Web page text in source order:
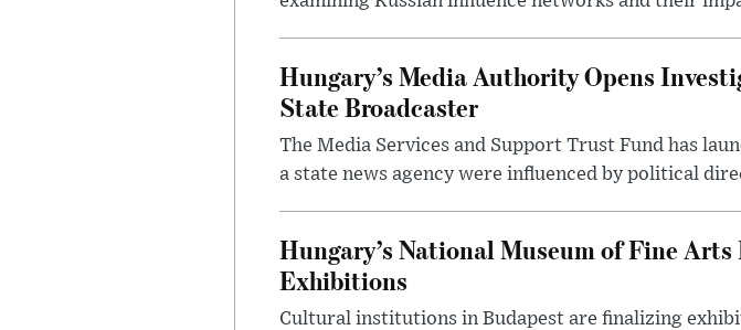
Hungary’s Media Authority Opens
State Broadcaster
The Media Services and Support Trust Fund has
a state news agency were influenced by political
Hungary’s National Museum of Fine
Exhibitions
Cultural institutions in Budapest are finalizing